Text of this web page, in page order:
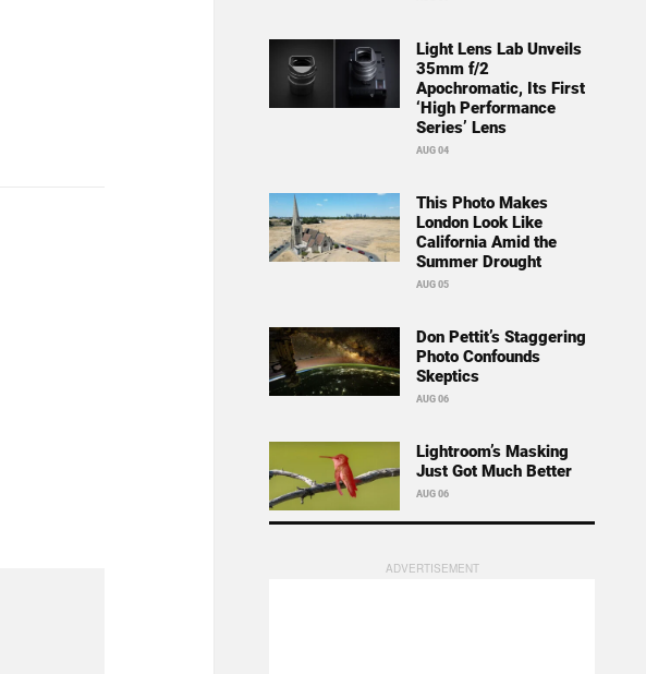
Light Lens Lab Unveils
35mm f/2
Apochromatic, Its First
‘High Performance
Series’ Lens
AUG 04
This Photo Makes
London Look Like
California Amid the
Summer Drought
AUG 05
Don Pettit’s Staggering
Photo Confounds
Skeptics
AUG 06
Lightroom’s Masking
Just Got Much Better
AUG 06